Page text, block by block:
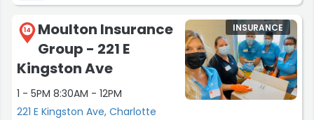
14
Moulton Insurance
Group - 221 E
Kingston Ave
1 - 5PM 8:30AM - 12PM
221 E Kingston Ave, Charlotte
INSURANCE